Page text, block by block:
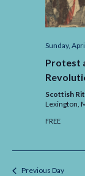
Sunday,
Protest
Scottish
Lexington,
FREE
Previous Day